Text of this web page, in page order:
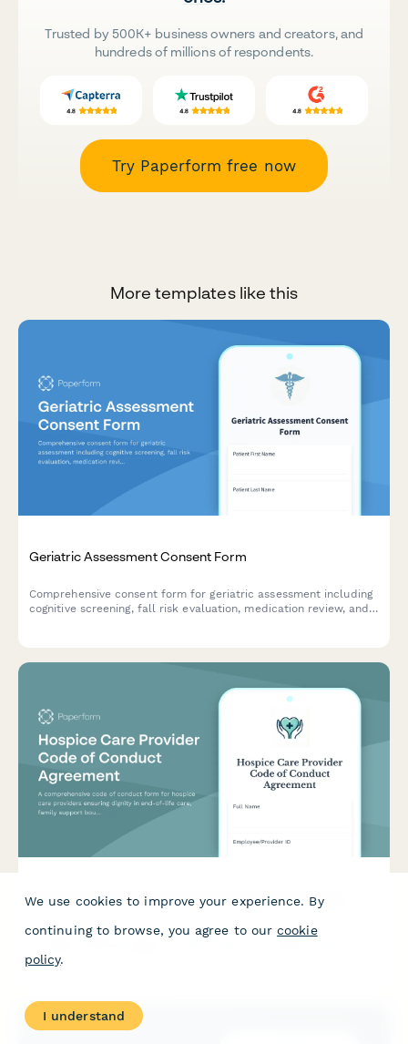
Trusted by 500K+ business owners and creators, and
hundreds of millions of respondents.
Try Paperform free now
More templates like this
Geriatric Assessment Consent Form
Comprehensive consent form for geriatric assessment including
cognitive screening, fall risk evaluation, medication review, and
Hospice Care Provider Code of Conduct Agreement
A comprehensive code of conduct form for hospice care
boundaries, and advance directive compliance.
We use cookies to improve your experience. By
continuing to browse, you agree to our cookie
policy.
I understand